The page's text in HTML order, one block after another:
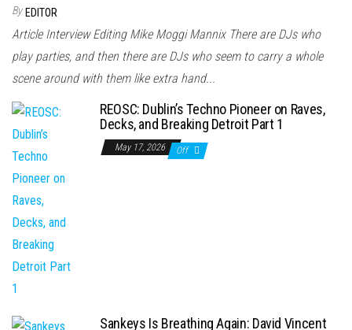
By EDITOR
Article Interview Editing Mike Moggi Mannix There are DJs who
play parties, and then there are DJs who seem to carry a whole
scene around with them like extra hand...
REOSC: Dublin’s Techno Pioneer on Raves,
Decks, and Breaking Detroit Part 1
May 17, 2026 Off
Sankeys Is Breathing Again: David Vincent